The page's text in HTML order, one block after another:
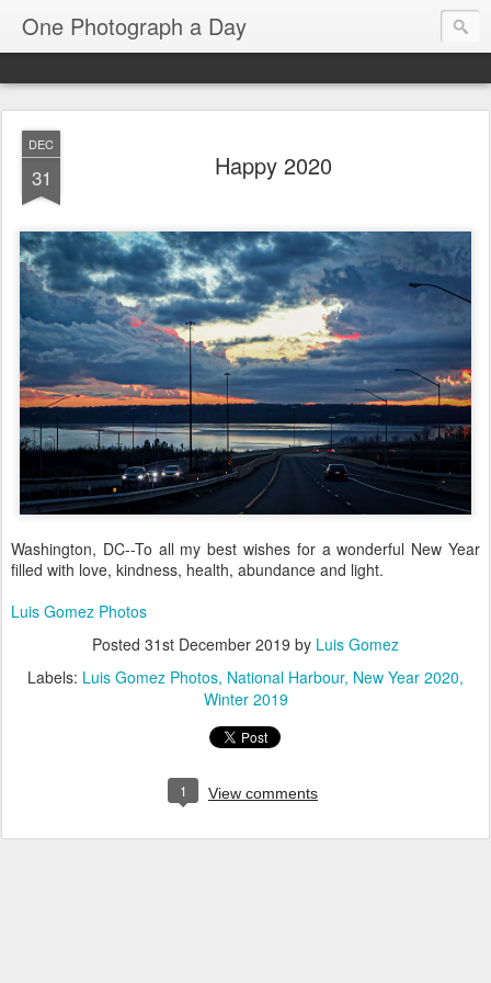
One Photograph a Day
DEC
31 Happy 2020
Washington, DC--To all my best wishes for a wonderful New Year
filled with love, kindness, health, abundance and light.
Luis Gomez Photos
Posted 31st December 2019 by Luis Gomez
Labels: Luis Gomez Photos National Harbour New Year 2020
Winter 2019
1 View comments